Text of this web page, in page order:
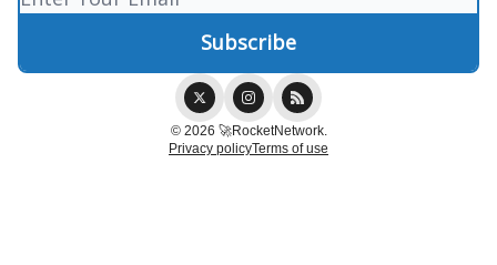
© 2026 🚀RocketNetwork.
Privacy policyTerms of use